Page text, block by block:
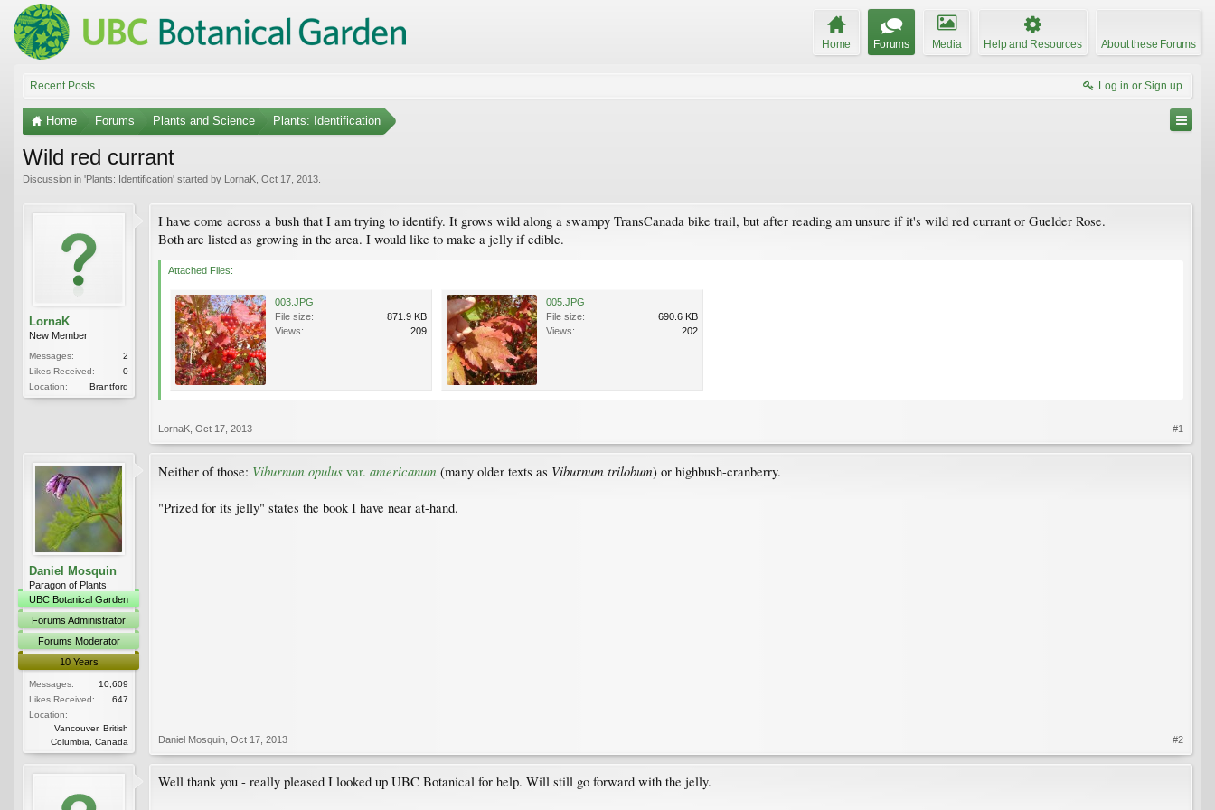
Home Forums Media Help and Resources About these Forums
Recent Posts Log in or Sign up
Home Forums Plants and Science Plants: Identification
Wild red currant
Discussion in 'Plants: Identification' started by LornaK Oct 17, 2013
LornaK
New Member
Messages:
2
Likes Received:
0
Location:
Brantford
I have come across a bush that I am trying to identify. It grows wild along a swampy TransCanada bike trail, but after reading am unsure if it's wild red currant or Guelder Rose.
Both are listed as growing in the area. I would like to make a jelly if edible.
Attached Files:
003.JPG
File size:
871.9 KB
Views:
209
005.JPG
File size:
690.6 KB
Views:
202
LornaK Oct 17, 2013 #1
Daniel Mosquin
Paragon of Plants
UBC Botanical Garden
Forums Administrator
Forums Moderator
10 Years
Messages:
10,609
Likes Received:
647
Location:
Vancouver, British
Columbia, Canada
Neither of those: Viburnum opulus var. americanum (many older texts as Viburnum trilobum) or highbush-cranberry.
"Prized for its jelly" states the book I have near at-hand.
Daniel Mosquin Oct 17, 2013 #2
Well thank you - really pleased I looked up UBC Botanical for help. Will still go forward with the jelly.